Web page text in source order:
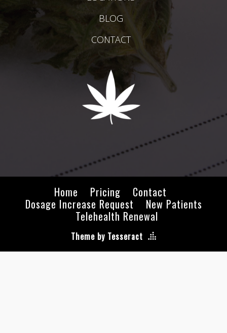
BLOG
CONTACT
Home Pricing
Contact
Dosage Increase Request
New Patients
Telehealth Renewal
Theme by Tesseract